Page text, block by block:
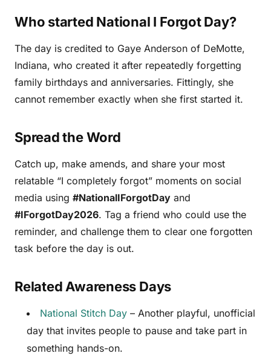
Who started National I Forgot Day?
The day is credited to Gaye Anderson of DeMotte,
Indiana, who created it after repeatedly forgetting
family birthdays and anniversaries. Fittingly, she
cannot remember exactly when she first started it.
Spread the Word
Catch up, make amends, and share your most
relatable “I completely forgot” moments on social
media using #NationalIForgotDay and
#IForgotDay2026. Tag a friend who could use the
reminder, and challenge them to clear one forgotten
task before the day is out.
Related Awareness Days
National Stitch Day – Another playful, unofficial
day that invites people to pause and take part in
something hands-on.